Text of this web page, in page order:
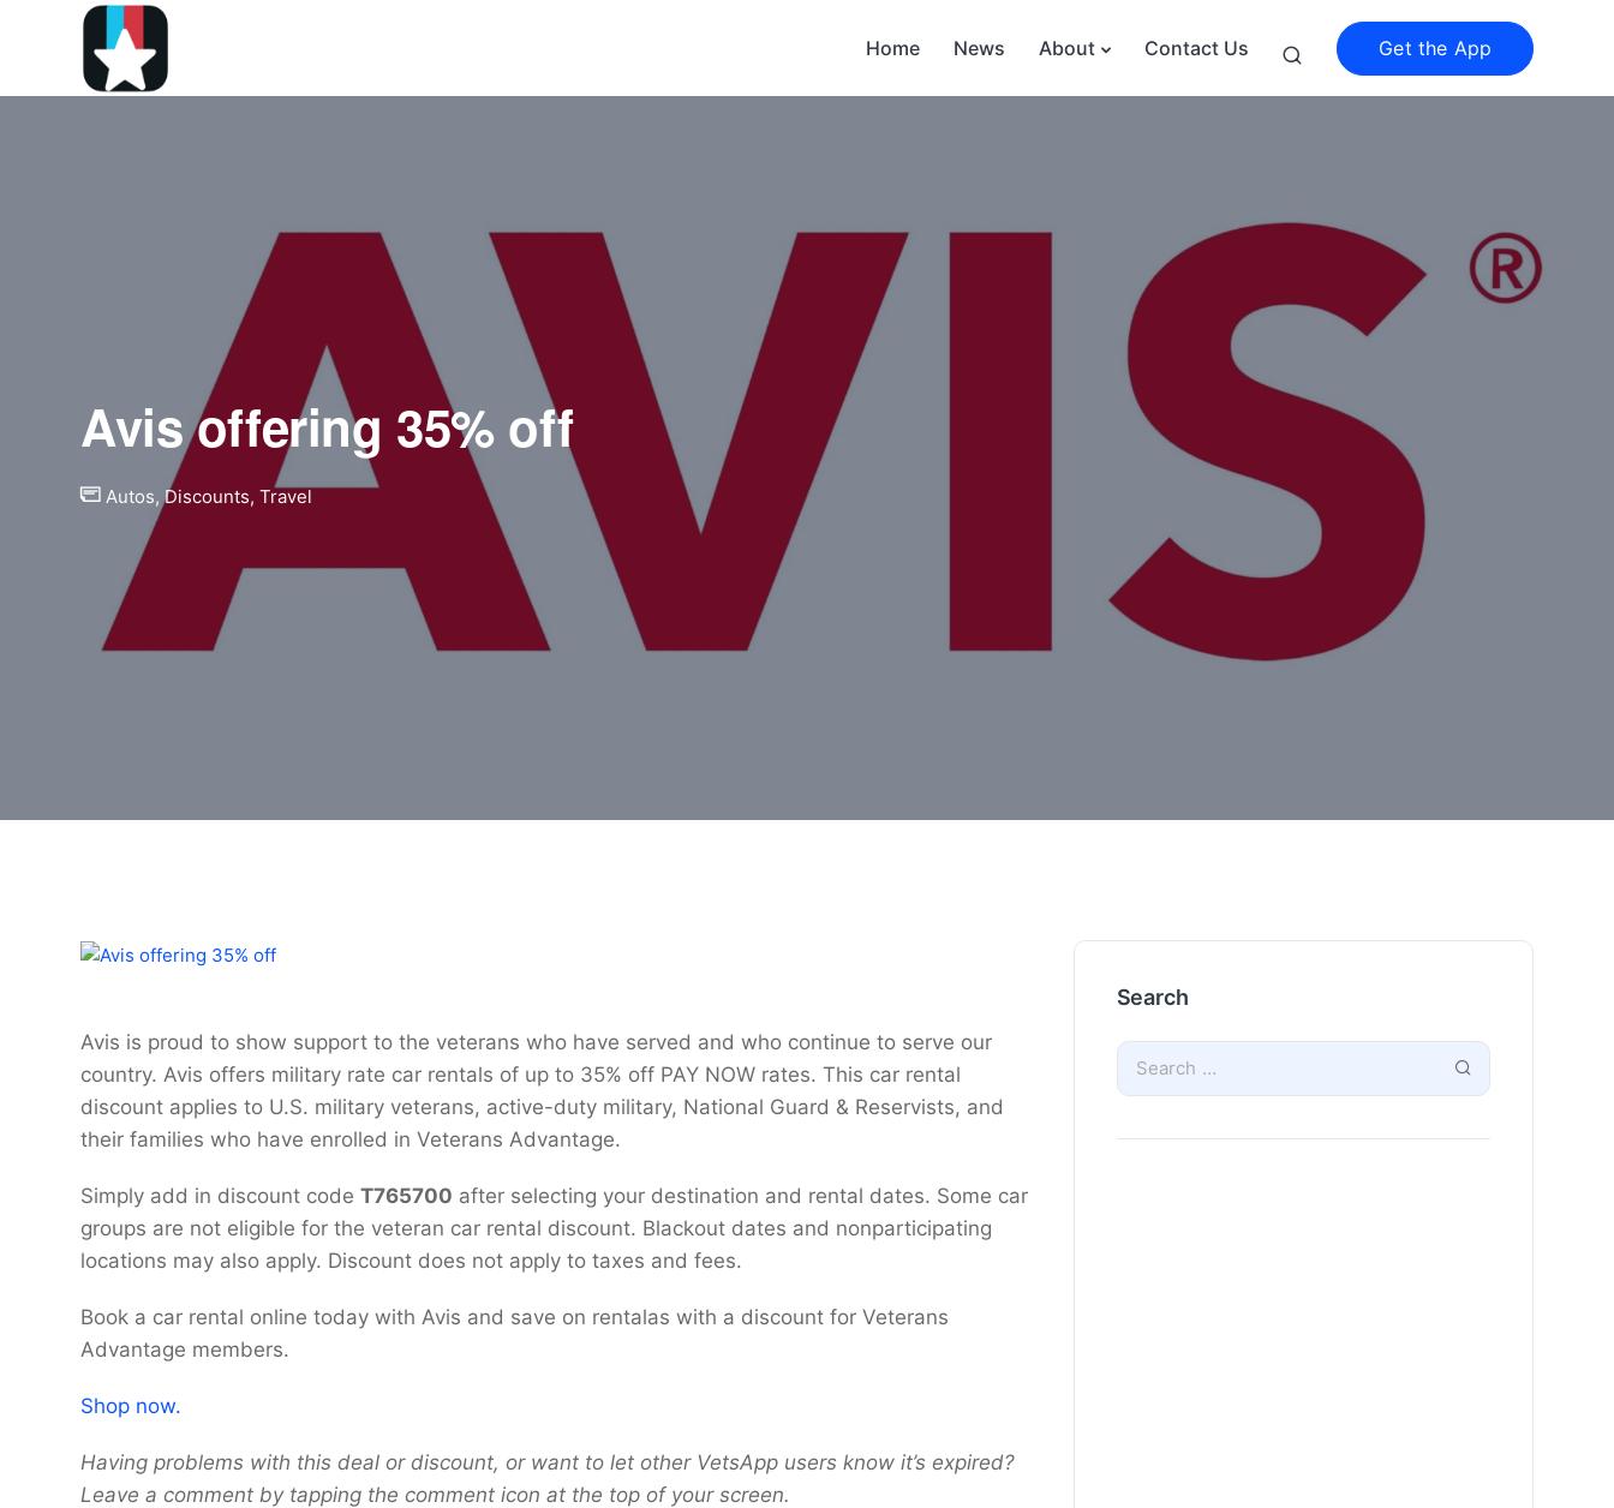
Home News About Contact Us Get the App
Avis offering 35% off
Autos,Discounts, Travel
Avis is proud to show support to the veterans who have served and who continue to serve our
country. Avis offers military rate car rentals of up to 35% off PAY NOW rates. This car rental
discount applies to U.S. military veterans, active-duty military, National Guard & Reservists, and
their families who have enrolled in Veterans Advantage.
Simply add in discount code T765700 after selecting your destination and rental dates. Some car
groups are not eligible for the veteran car rental discount. Blackout dates and nonparticipating
locations may also apply. Discount does not apply to taxes and fees.
Book a car rental online today with Avis and save on rentalas with a discount for Veterans
Advantage members.
Shop now.
Having problems with this deal or discount, or want to let other VetsApp users know it’s expired?
Leave a comment by tapping the comment icon at the top of your screen.
Search